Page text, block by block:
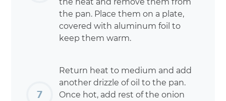
the pan. Place them on a plate,
covered with aluminum foil to
keep them warm.
Return heat to medium and add
another drizzle of oil to the pan.
Once hot, add rest of the onion